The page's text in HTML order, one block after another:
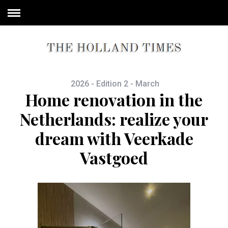
2026 - Edition 2 - March
Home renovation in the
Netherlands: realize your
dream with Veerkade
Vastgoed